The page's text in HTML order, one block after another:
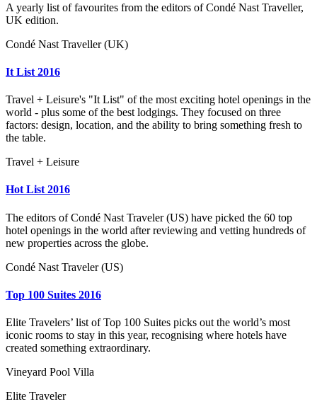
A yearly list of favourites from the editors of Condé Nast Traveller,
UK edition.
Condé Nast Traveller (UK)
It List 2016
Travel + Leisure's "It List" of the most exciting hotel openings in the
world - plus some of the best lodgings. They focused on three
factors: design, location, and the ability to bring something fresh to
the table.
Travel + Leisure
Hot List 2016
The editors of Condé Nast Traveler (US) have picked the 60 top
hotel openings in the world after reviewing and vetting hundreds of
new properties across the globe.
Condé Nast Traveler (US)
Top 100 Suites 2016
Elite Travelers’ list of Top 100 Suites picks out the world’s most
iconic rooms to stay in this year, recognising where hotels have
created something extraordinary.
Vineyard Pool Villa
Elite Traveler